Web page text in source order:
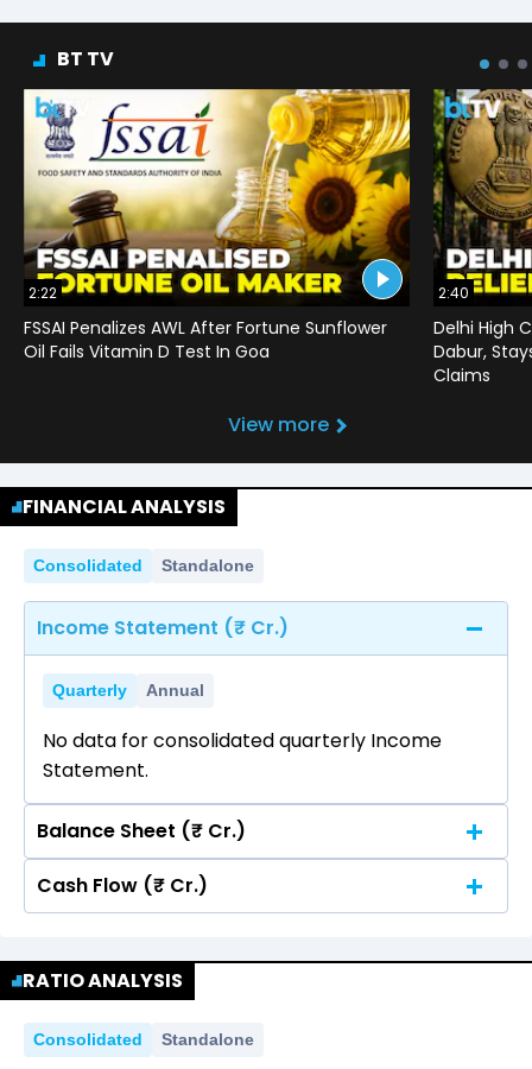
BT TV
2:22
FSSAI Penalizes AWL After Fortune Sunflower
Oil Fails Vitamin D Test In Goa
2:40
Delhi High
Dabur,
Claims
View more
FINANCIAL ANALYSIS
Consolidated Standalone
Income Statement (₹ Cr.)
Quarterly Annual
No data for consolidated quarterly Income
Statement.
Balance Sheet (₹ Cr.)
Quarterly Annual
Statement.
Cash Flow (₹ Cr.)
No data for consolidated quarterly Income
Statement.
RATIO ANALYSIS
Consolidated Standalone